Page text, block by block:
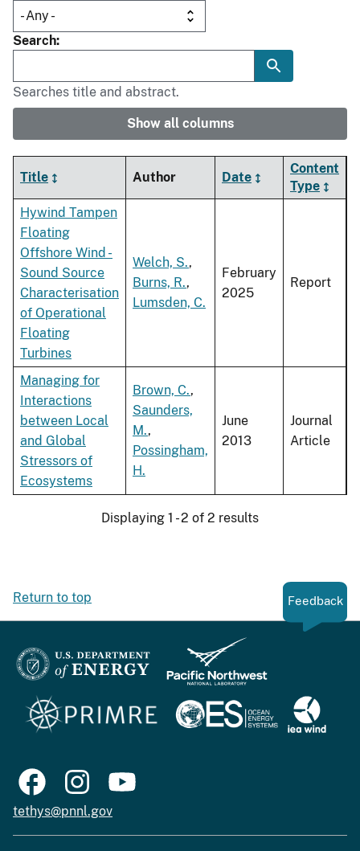
Search
Searches title and abstract.
Show all columns
Title Author Date
Content
Type
Hywind Tampen
Floating
Offshore Wind -
Sound Source
Characterisation
of Operational
Floating
Turbines
Welch, S.,
Burns, R.,
Lumsden, C.
February
2025
Report
Managing for
Interactions
between Local
and Global
Stressors of
Ecosystems
Brown, C.,
Saunders,
M.,
Possingham,
H.
June
2013
Journal
Article
Displaying 1 - 2 of 2 results
Return to top Feedback
tethys@pnnl.gov